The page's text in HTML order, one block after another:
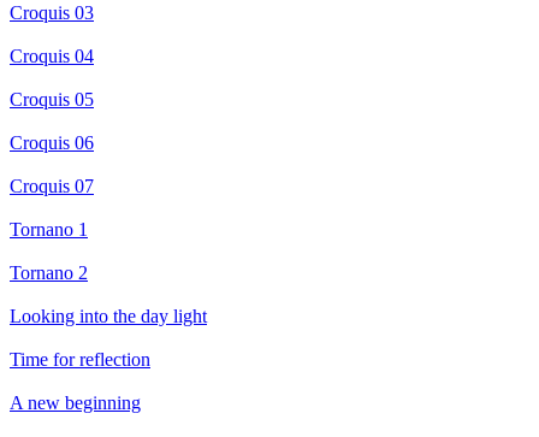
Croquis 03
Croquis 04
Croquis 05
Croquis 06
Croquis 07
Tornano 1
Tornano 2
Looking into the day light
Time for reflection
A new beginning